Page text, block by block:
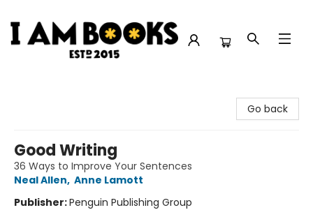
Go back
Good Writing
36 Ways to Improve Your Sentences
Neal Allen, Anne Lamott
Publisher:Penguin Publishing Group